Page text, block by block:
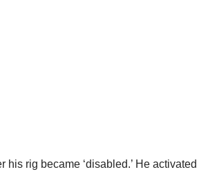
rig became ‘disabled.’ He